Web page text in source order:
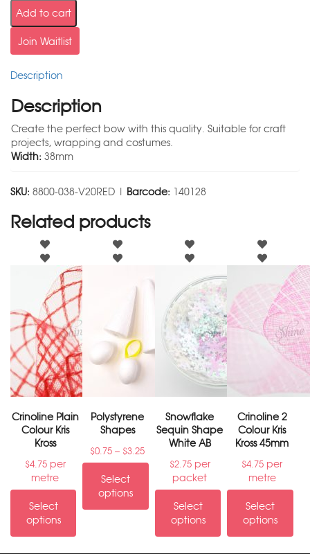
Add to cart
Join Waitlist
Description
Description
Create the perfect bow with this quality. Suitable for craft
projects, wrapping and costumes.
Width: 38mm
SKU: 8800-038-V20RED | Barcode: 140128
Related products
Crinoline Plain
Colour Kris
Kross
$4.75per
metre
Select
options
Polystyrene
Shapes
$0.75 – $3.25
Select
options
Snowflake
Sequin Shape
White AB
$2.75per
packet
Select
options
Crinoline 2
Colour Kris
Kross 45mm
$4.75 per
metre
Select
options